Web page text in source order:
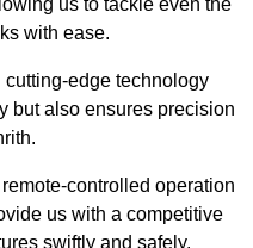
us to tackle even the
with ease.
edge technology
but also ensures precision
controlled operation
us with a competitive
swiftly and safely.